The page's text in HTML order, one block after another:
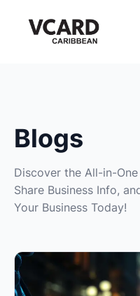
Blogs
Discover the All-in-
Share Business Info,
Your Business Today!